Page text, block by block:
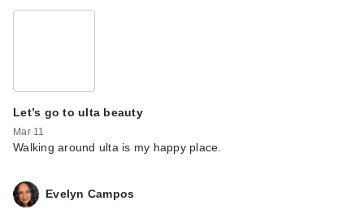
Let’s go to ulta beauty
Mar 11
Walking around ulta is my happy place.
Evelyn Campos